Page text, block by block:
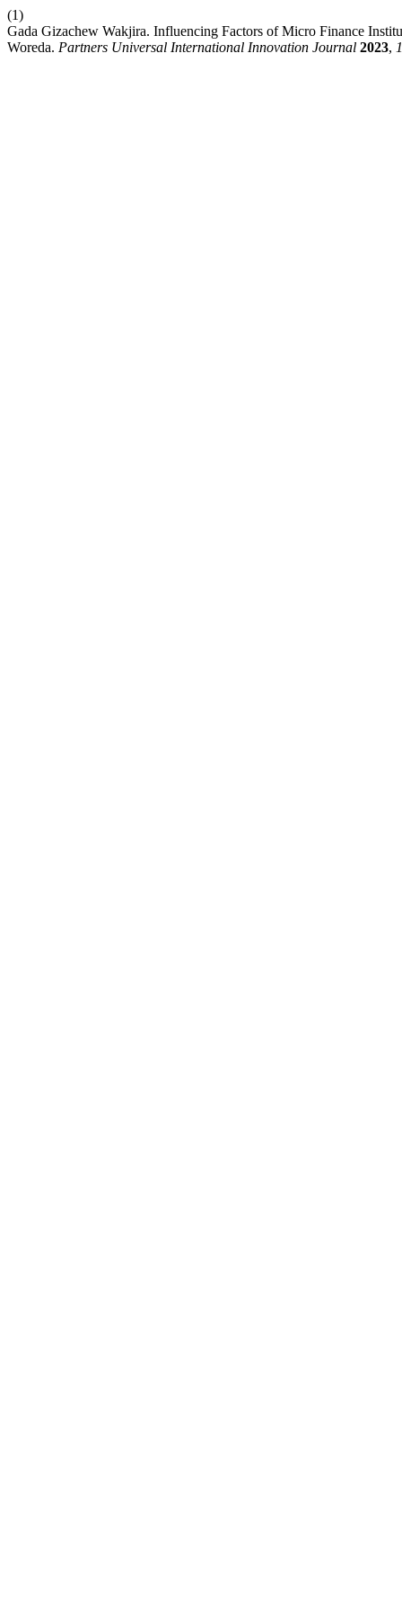
(1)
Gada Gizachew Wakjira. Influencing Factors of Micro Finance
Woreda. Partners Universal International Innovation Journal 2023, 1